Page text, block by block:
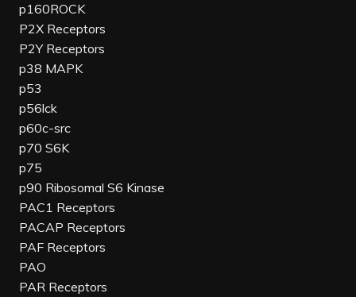
p160ROCK
P2X Receptors
P2Y Receptors
p38 MAPK
p53
p56lck
p60c-src
p70 S6K
p75
p90 Ribosomal S6 Kinase
PAC1 Receptors
PACAP Receptors
PAF Receptors
PAO
PAR Receptors